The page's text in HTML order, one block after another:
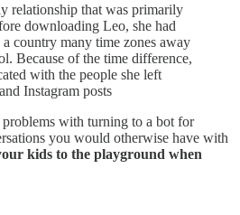
relationship that was primarily
downloading Leo, she had
country many time zones away
Because of the time difference,
with the people she left
Instagram posts
with turning to a bot for
you would otherwise have with
kids to the playground when